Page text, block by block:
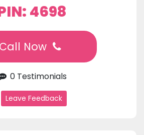
4698
Call Now
0 Testimonials
Leave Feedback